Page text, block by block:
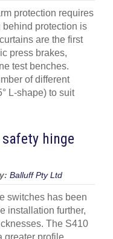
protection requires
protection is
are the first
press brakes,
test benches.
of different
L-shape) to suit
hinge
Balluff Pty Ltd
switches has been
installation further,
The S410
greater profile